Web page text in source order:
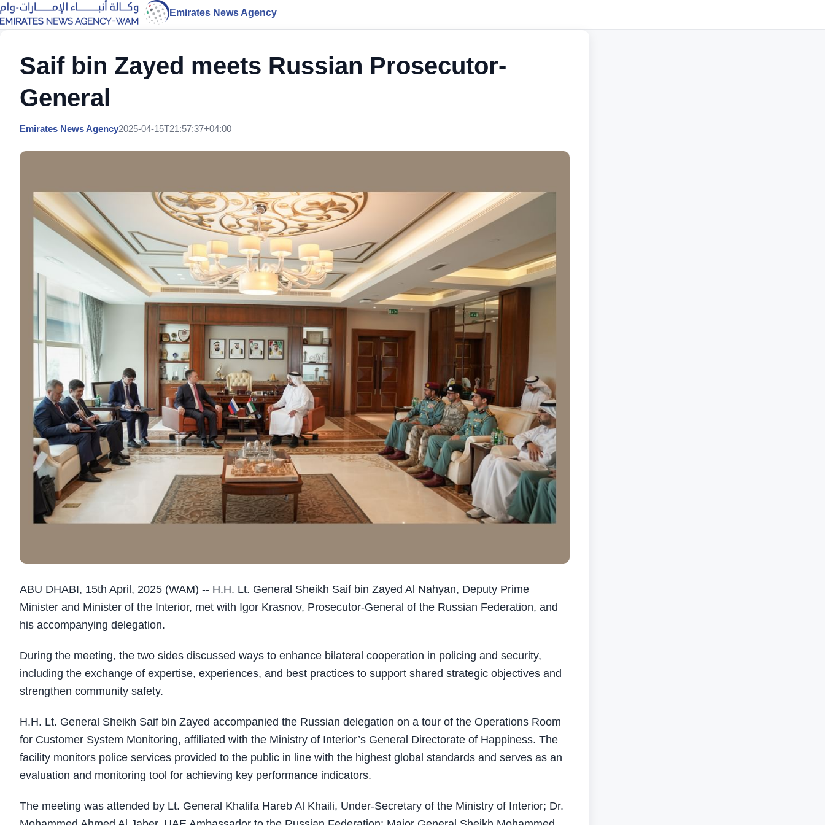
Emirates News Agency
Saif bin Zayed meets Russian Prosecutor-
General
Emirates News Agency2025-04-15T21:57:37+04:00
ABU DHABI, 15th April, 2025 (WAM) -- H.H. Lt. General Sheikh Saif bin Zayed Al Nahyan, Deputy Prime
Minister and Minister of the Interior, met with Igor Krasnov, Prosecutor-General of the Russian Federation, and
his accompanying delegation.
During the meeting, the two sides discussed ways to enhance bilateral cooperation in policing and security,
including the exchange of expertise, experiences, and best practices to support shared strategic objectives and
strengthen community safety.
H.H. Lt. General Sheikh Saif bin Zayed accompanied the Russian delegation on a tour of the Operations Room
for Customer System Monitoring, affiliated with the Ministry of Interior’s General Directorate of Happiness. The
facility monitors police services provided to the public in line with the highest global standards and serves as an
evaluation and monitoring tool for achieving key performance indicators.
The meeting was attended by Lt. General Khalifa Hareb Al Khaili, Under-Secretary of the Ministry of Interior; Dr.